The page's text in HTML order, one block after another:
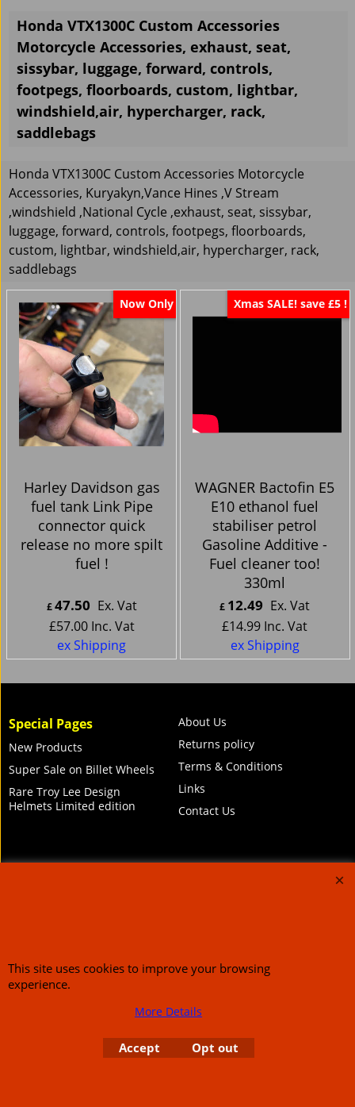
Honda VTX1300C Custom Accessories
Motorcycle Accessories, exhaust, seat,
sissybar, luggage, forward, controls,
footpegs, floorboards, custom, lightbar,
windshield,air, hypercharger, rack,
saddlebags
Honda VTX1300C Custom Accessories Motorcycle
Accessories, Kuryakyn,Vance Hines ,V Stream
,windshield ,National Cycle ,exhaust, seat, sissybar,
luggage, forward, controls, footpegs, floorboards,
custom, lightbar, windshield,air, hypercharger, rack,
saddlebags
Now Only
Harley Davidson gas
fuel tank Link Pipe
connector quick
release no more spilt
fuel !
£47.50 Ex. Vat
£57.00 Inc. Vat
ex Shipping
Xmas SALE! save £5 !
WAGNER Bactofin E5
E10 ethanol fuel
stabiliser petrol
Gasoline Additive -
Fuel cleaner too!
330ml
£ 12.49 Ex. Vat
£14.99 Inc. Vat
ex Shipping
Special Pages
New Products
Super Sale on Billet Wheels
Rare Troy Lee Design
Helmets Limited edition
About Us
Returns policy
Terms & Conditions
Links
Contact Us
This site uses cookies to improve your browsing
experience.
More Details
Accept Opt out